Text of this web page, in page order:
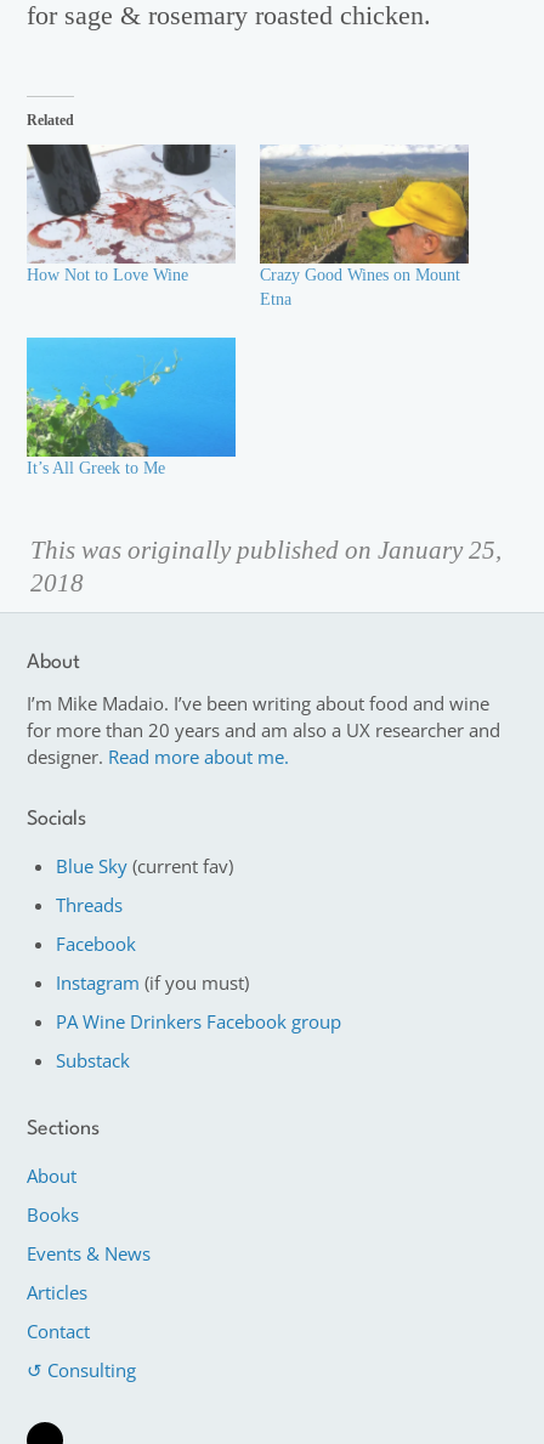
for sage & rosemary roasted chicken.
Related
How Not to Love Wine
Crazy Good Wines on Mount
Etna
It’s All Greek to Me
This was originally published on January 25,
2018
About
I’m Mike Madaio. I’ve been writing about food and wine
for more than 20 years and am also a UX researcher and
designer. Read more about me.
Socials
Blue Sky (current fav)
Threads
Facebook
Instagram (if you must)
PA Wine Drinkers Facebook group
Substack
Sections
About
Books
Events & News
Articles
Contact
↺ Consulting